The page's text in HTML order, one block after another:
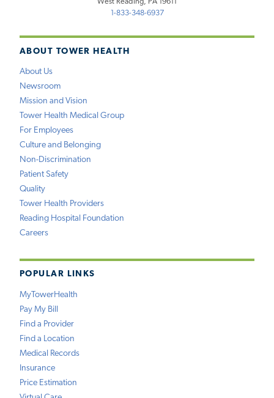
ABOUT TOWER HEALTH
About Us
Newsroom
Mission and Vision
Tower Health Medical Group
For Employees
Culture and Belonging
Non-Discrimination
Patient Safety
Quality
Tower Health Providers
Reading Hospital Foundation
Careers
POPULAR LINKS
MyTowerHealth
Pay My Bill
Find a Provider
Find a Location
Medical Records
Insurance
Price Estimation
1-833-348-6937